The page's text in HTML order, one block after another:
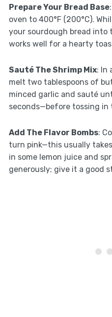
Prepare Your Bread Base
oven to 400°F (200°C).
your sourdough bread into
works well for a hearty
Sauté The Shrimp Mix: In
melt two tablespoons of
minced garlic and sauté
seconds—before tossing in
Add The Flavor Bombs:
turn pink—this usually
in some lemon juice and
generously; give it a good